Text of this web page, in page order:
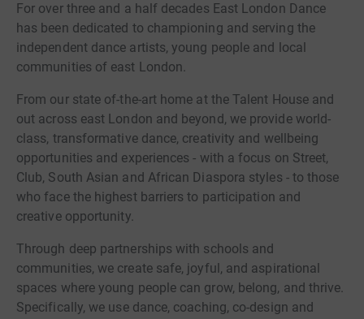
For over three and a half decades East London Dance
has been dedicated to championing and serving the
independent dance artists, young people and local
communities of east London.
From our state of-the-art home at the Talent House and
out across east London and beyond, we provide world-
class, transformative dance, creativity and wellbeing
opportunities and experiences - with a focus on Street,
Club, South Asian and African Diaspora styles - to those
who face the highest barriers to participation and
creative opportunity.
Through deep partnerships with schools and
communities, we create safe, joyful, and aspirational
spaces where young people can grow, belong, and thrive.
Specifically, we use dance, coaching, co-design and